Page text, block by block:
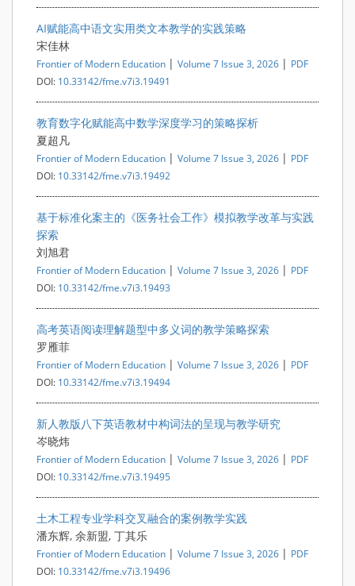
AI赋能高中语文实用类文本教学的实践策略
宋佳林
Frontier of Modern Education | Volume 7 Issue 3, 2026 | PDF
DOI: 10.33142/fme.v7i3.19491
教育数字化赋能高中数学深度学习的策略探析
夏超凡
Frontier of Modern Education | Volume 7 Issue 3, 2026 | PDF
DOI: 10.33142/fme.v7i3.19492
基于标准化案主的《医务社会工作》模拟教学改革与实践
探索
刘旭君
Frontier of Modern Education | Volume 7 Issue 3, 2026 | PDF
DOI: 10.33142/fme.v7i3.19493
高考英语阅读理解题型中多义词的教学策略探索
罗雁菲
Frontier of Modern Education | Volume 7 Issue 3, 2026 | PDF
DOI: 10.33142/fme.v7i3.19494
新人教版八下英语教材中构词法的呈现与教学研究
岑晓炜
Frontier of Modern Education | Volume 7 Issue 3, 2026 | PDF
DOI: 10.33142/fme.v7i3.19495
土木工程专业学科交叉融合的案例教学实践
潘东辉, 余新盟, 丁其乐
Frontier of Modern Education | Volume 7 Issue 3, 2026 | PDF
DOI: 10.33142/fme.v7i3.19496